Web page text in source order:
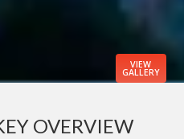
VIEW
GALLERY
OVERVIEW